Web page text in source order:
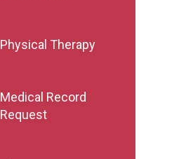
Physical Therapy
Medical Record
Request